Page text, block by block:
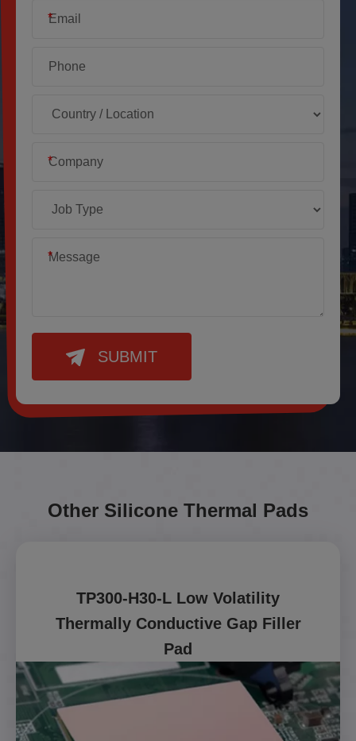
*
*
*
SUBMIT
Other Silicone Thermal Pads
TP300-H30-L Low Volatility
Thermally Conductive Gap Filler
Pad